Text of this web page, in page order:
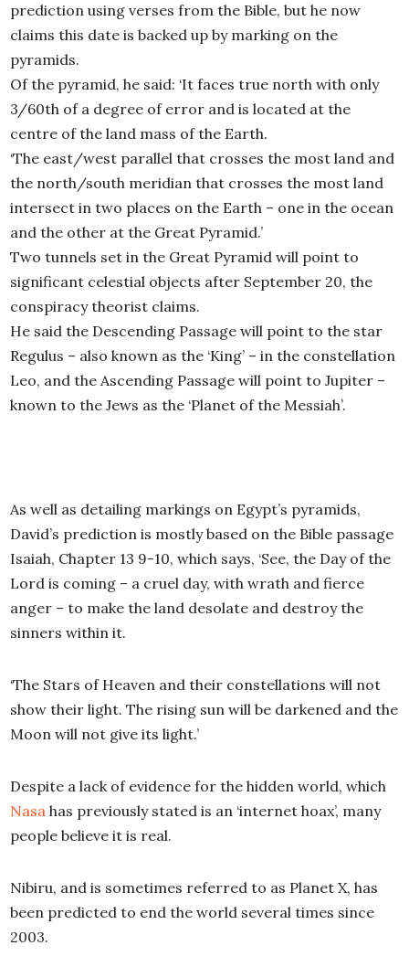
prediction using verses from the Bible, but he now
claims this date is backed up by marking on the
pyramids.
Of the pyramid, he said: ‘It faces true north with only
3/60th of a degree of error and is located at the
centre of the land mass of the Earth.
‘The east/west parallel that crosses the most land and
the north/south meridian that crosses the most land
intersect in two places on the Earth – one in the ocean
and the other at the Great Pyramid.’
Two tunnels set in the Great Pyramid will point to
significant celestial objects after September 20, the
conspiracy theorist claims.
He said the Descending Passage will point to the star
Regulus – also known as the ‘King’ – in the constellation
Leo, and the Ascending Passage will point to Jupiter –
known to the Jews as the ‘Planet of the Messiah’.
As well as detailing markings on Egypt’s pyramids,
David’s prediction is mostly based on the Bible passage
Isaiah, Chapter 13 9-10, which says, ‘See, the Day of the
Lord is coming – a cruel day, with wrath and fierce
anger – to make the land desolate and destroy the
sinners within it.
‘The Stars of Heaven and their constellations will not
show their light. The rising sun will be darkened and the
Moon will not give its light.’
Despite a lack of evidence for the hidden world, which
Nasa has previously stated is an ‘internet hoax’, many
people believe it is real.
Nibiru, and is sometimes referred to as Planet X, has
been predicted to end the world several times since
2003.